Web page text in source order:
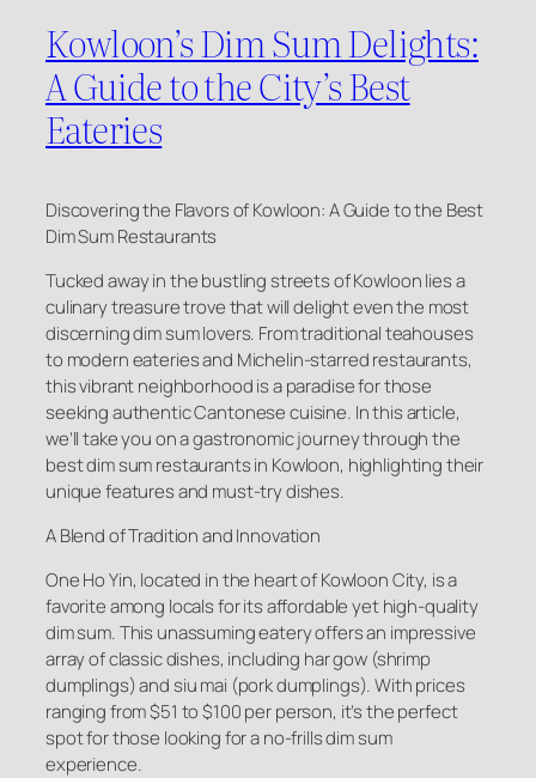
Kowloon’s Dim Sum Delights:
A Guide to the City’s Best
Eateries
Discovering the Flavors of Kowloon: A Guide to the Best
Dim Sum Restaurants
Tucked away in the bustling streets of Kowloon lies a
culinary treasure trove that will delight even the most
discerning dim sum lovers. From traditional teahouses
to modern eateries and Michelin-starred restaurants,
this vibrant neighborhood is a paradise for those
seeking authentic Cantonese cuisine. In this article,
we’ll take you on a gastronomic journey through the
best dim sum restaurants in Kowloon, highlighting their
unique features and must-try dishes.
A Blend of Tradition and Innovation
One Ho Yin, located in the heart of Kowloon City, is a
favorite among locals for its affordable yet high-quality
dim sum. This unassuming eatery offers an impressive
array of classic dishes, including har gow (shrimp
dumplings) and siu mai (pork dumplings). With prices
ranging from $51 to $100 per person, it’s the perfect
spot for those looking for a no-frills dim sum
experience.